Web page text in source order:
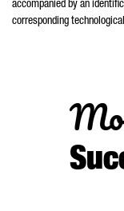
accompanied by an
corresponding